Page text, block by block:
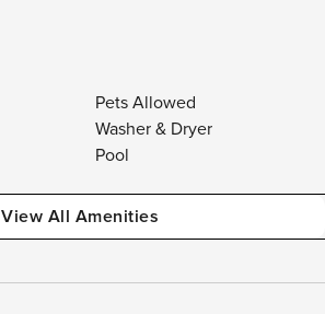
Pets Allowed
Washer & Dryer
Pool
View All Amenities